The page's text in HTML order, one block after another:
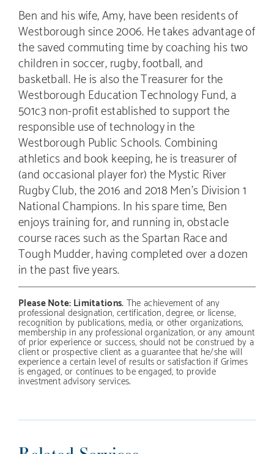
Ben and his wife, Amy, have been residents of
Westborough since 2006. He takes advantage of
the saved commuting time by coaching his two
children in soccer, rugby, football, and
basketball. He is also the Treasurer for the
Westborough Education Technology Fund, a
501c3 non-profit established to support the
responsible use of technology in the
Westborough Public Schools. Combining
athletics and book keeping, he is treasurer of
(and occasional player for) the Mystic River
Rugby Club, the 2016 and 2018 Men’s Division 1
National Champions. In his spare time, Ben
enjoys training for, and running in, obstacle
course races such as the Spartan Race and
Tough Mudder, having completed over a dozen
in the past five years.
Please Note: Limitations.The achievement of any
professional designation, certification, degree, or license,
recognition by publications, media, or other organizations,
membership in any professional organization, or any amount
of prior experience or success, should not be construed by a
client or prospective client as a guarantee that he/she will
experience a certain level of results or satisfaction if Grimes
is engaged, or continues to be engaged, to provide
investment advisory services.